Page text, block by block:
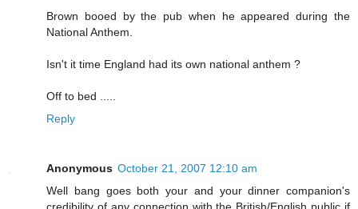
Brown booed by the pub when he appeared during the
National Anthem.
Isn't it time England had its own national anthem ?
Off to bed .....
Reply
Anonymous October 21, 2007 12:10 am
Well bang goes both your and your dinner companion's